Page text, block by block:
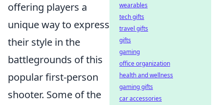
offering players a
unique way to express
their style in the
battlegrounds of this
popular first-person
shooter. Some of the
wearables
tech gifts
travel gifts
gifts
gaming
office organization
health and wellness
gaming gifts
car accessories